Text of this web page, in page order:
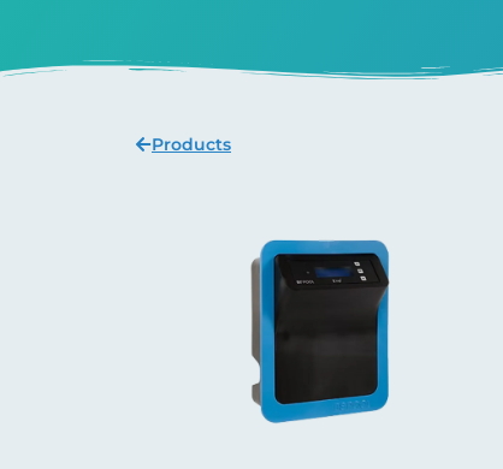
Products